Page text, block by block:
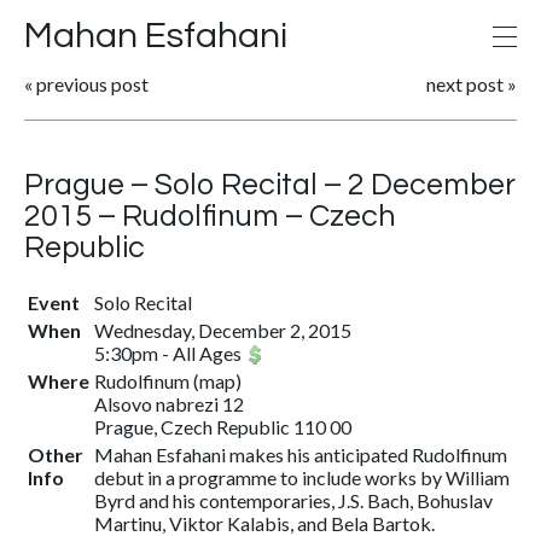
Mahan Esfahani
« previous post next post »
Prague – Solo Recital – 2 December
2015 – Rudolfinum – Czech
Republic
Event
Solo Recital
When
Wednesday, December 2, 2015
5:30pm - All Ages
Where Rudolfinum(map)
Alsovo nabrezi 12
Prague, Czech Republic 110 00
Other
Info
Mahan Esfahani makes his anticipated Rudolfinum
debut in a programme to include works by William
Byrd and his contemporaries, J.S. Bach, Bohuslav
Martinu, Viktor Kalabis, and Bela Bartok.